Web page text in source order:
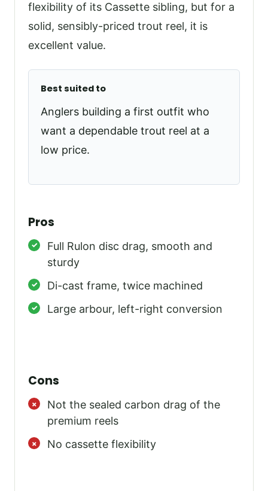
flexibility of its Cassette sibling, but for a
solid, sensibly-priced trout reel, it is
excellent value.
Best suited to
Anglers building a first outfit who
want a dependable trout reel at a
low price.
Pros
Full Rulon disc drag, smooth and
sturdy
Di-cast frame, twice machined
Large arbour, left-right conversion
Cons
Not the sealed carbon drag of the
premium reels
No cassette flexibility